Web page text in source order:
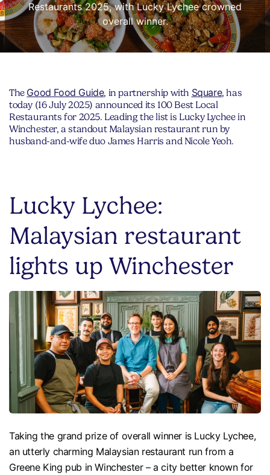
Restaurants 2025, with Lucky Lychee crowned
overall winner.
The Good Food Guide, in partnership with Square, has
today (16 July 2025) announced its 100 Best Local
Restaurants for 2025. Leading the list is Lucky Lychee in
Winchester, a standout Malaysian restaurant run by
husband-and-wife duo James Harris and Nicole Yeoh.
Lucky Lychee:
Malaysian restaurant
lights up Winchester
Taking the grand prize of overall winner is Lucky Lychee,
an utterly charming Malaysian restaurant run from a
Greene King pub in Winchester – a city better known for